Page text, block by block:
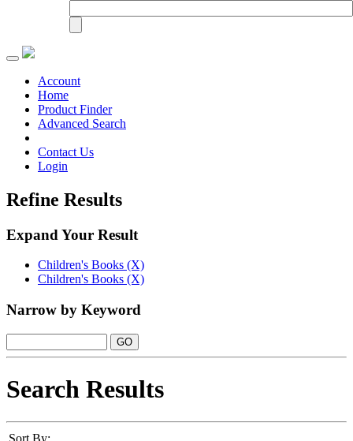
Toggle
navigationAccount
Home
Product Finder
Advanced Search
Contact Us
Login
Refine Results
Expand Your Result
Children's Books (X)
Children's Books (X)
Narrow by Keyword
Search Results
Sort By: